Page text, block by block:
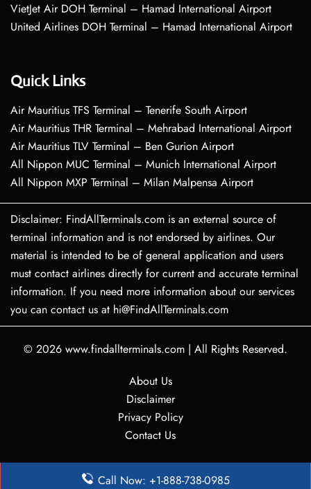
VietJet Air DOH Terminal – Hamad International Airport
United Airlines DOH Terminal – Hamad International Airport
Quick Links
Air Mauritius TFS Terminal – Tenerife South Airport
Air Mauritius THR Terminal – Mehrabad International Airport
Air Mauritius TLV Terminal – Ben Gurion Airport
All Nippon MUC Terminal – Munich International Airport
All Nippon MXP Terminal – Milan Malpensa Airport
Disclaimer: FindAllTerminals.com is an external source of
terminal information and is not endorsed by airlines. Our
material is intended to be of general application and users
must contact airlines directly for current and accurate terminal
information. If you need more information about our services
you can contact us at hi@FindAllTerminals.com
© 2026 www.findallterminals.com | All Rights Reserved.
About Us
Disclaimer
Privacy Policy
Contact Us
Call Now: +1-888-738-0985